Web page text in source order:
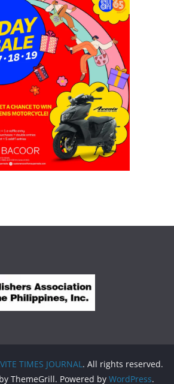
TIMES JOURNAL. All rights reserved.
by ThemeGrill. Powered by WordPress.